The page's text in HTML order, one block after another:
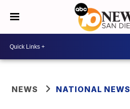
NEWS NATIONAL NEWS